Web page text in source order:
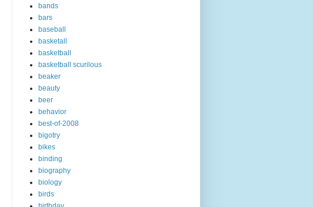
bands
bars
baseball
basketall
basketball
basketball scurilous
beaker
beauty
beer
behavior
best-of-2008
bigotry
bikes
binding
biography
biology
birds